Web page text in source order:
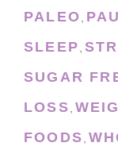
PALEO,
SLEEP,
SUGAR
LOSS,
FOODS,